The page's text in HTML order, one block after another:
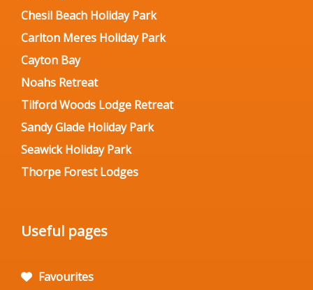
Chesil Beach Holiday Park
Carlton Meres Holiday Park
Cayton Bay
Noahs Retreat
Tilford Woods Lodge Retreat
Sandy Glade Holiday Park
Seawick Holiday Park
Thorpe Forest Lodges
Useful pages
Favourites